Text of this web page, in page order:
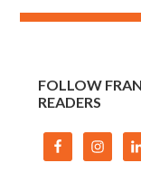
FOLLOW
READERS